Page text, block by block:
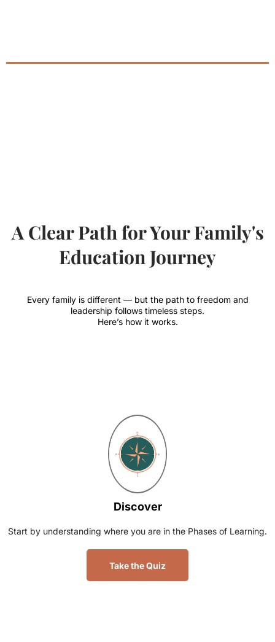
A Clear Path for Your Family's
Education Journey
Every family is different — but the path to freedom and
leadership follows timeless steps.
Here’s how it works.
Discover
Start by understanding where you are in the Phases of Learning.
Take the Quiz